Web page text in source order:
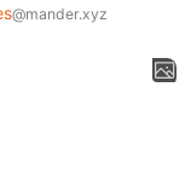
@mander.xyz